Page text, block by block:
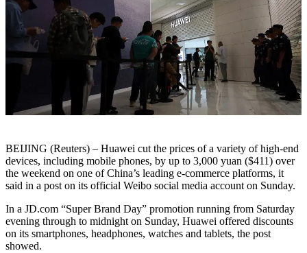
BEIJING (Reuters) – Huawei cut the prices of a variety of high-end
devices, including mobile phones, by up to 3,000 yuan ($411) over
the weekend on one of China’s leading e-commerce platforms, it
said in a post on its official Weibo social media account on Sunday.
In a JD.com “Super Brand Day” promotion running from Saturday
evening through to midnight on Sunday, Huawei offered discounts
on its smartphones, headphones, watches and tablets, the post
showed.